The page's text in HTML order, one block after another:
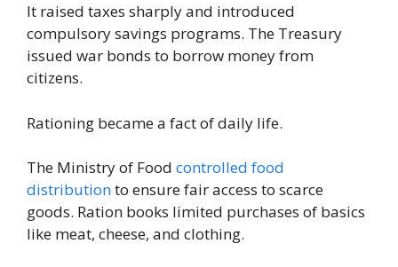
It raised taxes sharply and introduced
compulsory savings programs. The Treasury
issued war bonds to borrow money from
citizens.
Rationing became a fact of daily life.
The Ministry of Food controlled food
distributionto ensure fair access to scarce
goods. Ration books limited purchases of basics
like meat, cheese, and clothing.